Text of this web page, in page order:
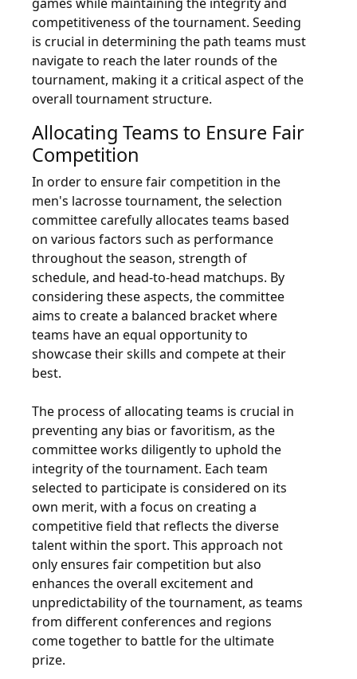
competitiveness of the tournament. Seeding
is crucial in determining the path teams must
navigate to reach the later rounds of the
tournament, making it a critical aspect of the
overall tournament structure.
Allocating Teams to Ensure Fair
Competition
In order to ensure fair competition in the
men's lacrosse tournament, the selection
committee carefully allocates teams based
on various factors such as performance
throughout the season, strength of
schedule, and head-to-head matchups. By
considering these aspects, the committee
aims to create a balanced bracket where
teams have an equal opportunity to
showcase their skills and compete at their
best.
The process of allocating teams is crucial in
preventing any bias or favoritism, as the
committee works diligently to uphold the
integrity of the tournament. Each team
selected to participate is considered on its
own merit, with a focus on creating a
competitive field that reflects the diverse
talent within the sport. This approach not
only ensures fair competition but also
enhances the overall excitement and
unpredictability of the tournament, as teams
from different conferences and regions
come together to battle for the ultimate
prize.